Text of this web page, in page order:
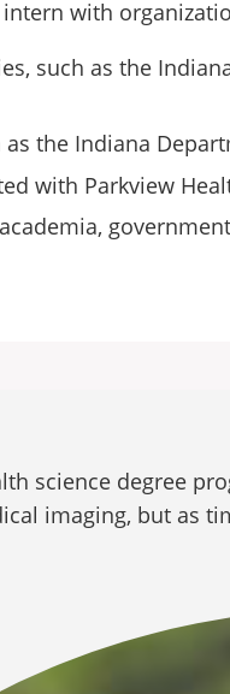
with
such as the
the Indiana
with Parkview
science degree
imaging, but as